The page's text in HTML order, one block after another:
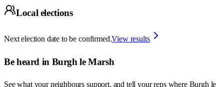
Local elections
Next election date to be confirmed.View results
Be heard in Burgh le Marsh
See what your neighbours support, and tell your reps where Burgh le